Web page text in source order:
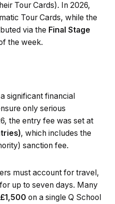
Tour Cards). In 2026,
Tour Cards, while the
via the Final Stage
the week.
significant financial
only serious
the entry fee was set at
, which includes the
sanction fee.
must account for travel,
up to seven days. Many
£1,500 on a single Q School